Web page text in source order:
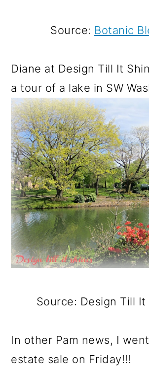
Source: Botanic
Diane at Design Till It
a tour of a lake in SW
Source: Design Till It
In other Pam news, I
estate sale on Friday!!!